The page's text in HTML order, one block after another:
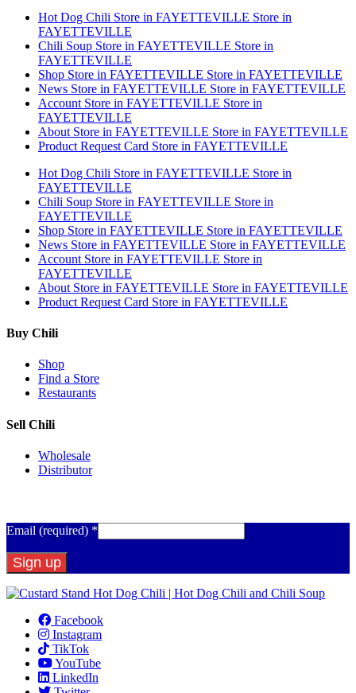
Hot Dog Chili Store in FAYETTEVILLE Store in
FAYETTEVILLE
Chili Soup Store in FAYETTEVILLE Store in
FAYETTEVILLE
Shop Store in FAYETTEVILLE Store in FAYETTEVILLE
News Store in FAYETTEVILLE Store in FAYETTEVILLE
Account Store in FAYETTEVILLE Store in
FAYETTEVILLE
About Store in FAYETTEVILLE Store in FAYETTEVILLE
Product Request Card Store in FAYETTEVILLE
Hot Dog Chili Store in FAYETTEVILLE Store in
FAYETTEVILLE
Chili Soup Store in FAYETTEVILLE Store in
FAYETTEVILLE
Shop Store in FAYETTEVILLE Store in FAYETTEVILLE
News Store in FAYETTEVILLE Store in FAYETTEVILLE
Account Store in FAYETTEVILLE Store in
FAYETTEVILLE
About Store in FAYETTEVILLE Store in FAYETTEVILLE
Product Request Card Store in FAYETTEVILLE
Buy Chili
Shop
Find a Store
Restaurants
Sell Chili
Wholesale
Distributor
Email (required) *
Constant
Use.
Please
leave
field
Facebook
Instagram
TikTok
YouTube
LinkedIn